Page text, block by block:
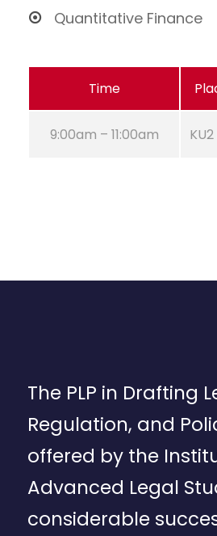
Quantitative Finance
Time
9:00am – 11:00am
The PLP in Drafting
Regulation, and
offered by the
Advanced Legal
considerable